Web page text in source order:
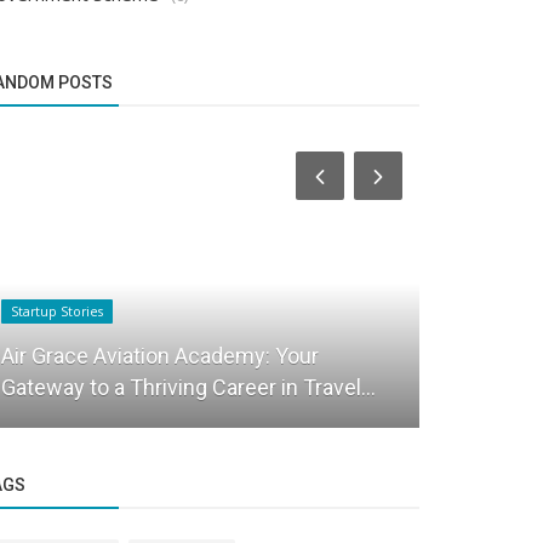
POSTS
Startup Stories
Air Grace Aviation Academy: Your
Gateway to a Thriving Career in Travel...